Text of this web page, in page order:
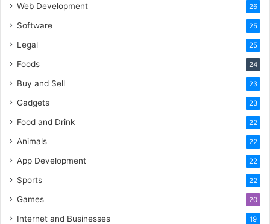
Web Development 26
Software 25
Legal 25
Foods 24
Buy and Sell 23
Gadgets 23
Food and Drink 22
Animals 22
App Development 22
Sports 22
Games 20
Internet and Businesses 19